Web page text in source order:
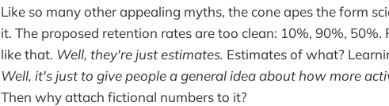
Like so many other appealing myths, the cone apes the form
it. The proposed retention rates are too clean: 10%, 90%, 50%.
like that. Well, they're just estimates. Estimates of what?
Well, it's just to give people a general idea about how more
Then why attach fictional numbers to it?